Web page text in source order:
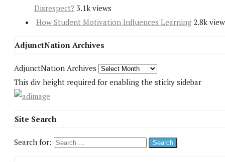
Disrespect? 3.1k views
How Student Motivation Influences Learning 2.8k
AdjunctNation Archives
AdjunctNation Archives
This div height required for enabling the sticky sidebar
Site Search
Search for: